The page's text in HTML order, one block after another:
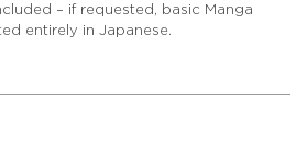
– if requested, basic Manga
entirely in Japanese.